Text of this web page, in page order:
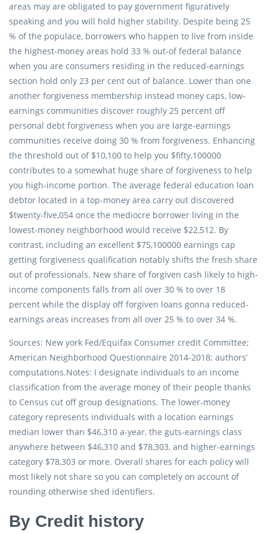
areas may are obligated to pay government figuratively
speaking and you will hold higher stability. Despite being 25
% of the populace, borrowers who happen to live from inside
the highest-money areas hold 33 % out-of federal balance
when you are consumers residing in the reduced-earnings
section hold only 23 per cent out of balance. Lower than one
another forgiveness membership instead money caps, low-
earnings communities discover roughly 25 percent off
personal debt forgiveness when you are large-earnings
communities receive doing 30 % from forgiveness. Enhancing
the threshold out of $10,100 to help you $fifty,100000
contributes to a somewhat huge share of forgiveness to help
you high-income portion. The average federal education loan
debtor located in a top-money area carry out discovered
$twenty-five,054 once the mediocre borrower living in the
lowest-money neighborhood would receive $22,512. By
contrast, including an excellent $75,100000 earnings cap
getting forgiveness qualification notably shifts the fresh share
out of professionals. New share of forgiven cash likely to high-
income components falls from all over 30 % to over 18
percent while the display off forgiven loans gonna reduced-
earnings areas increases from all over 25 % to over 34 %.
Sources: New york Fed/Equifax Consumer credit Committee;
American Neighborhood Questionnaire 2014-2018; authors’
computations.Notes: I designate individuals to an income
classification from the average money of their people thanks
to Census cut off group designations. The lower-money
category represents individuals with a location earnings
median lower than $46,310 a-year, the guts-earnings class
anywhere between $46,310 and $78,303, and higher-earnings
category $78,303 or more. Overall shares for each policy will
most likely not share so you can completely on account of
rounding otherwise shed identifiers.
By Credit history